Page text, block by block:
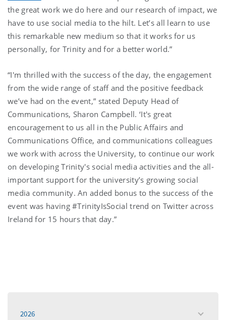
the great work we do here and our research of impact, we
have to use social media to the hilt. Let’s all learn to use
this remarkable new medium so that it works for us
personally, for Trinity and for a better world.”
“I'm thrilled with the success of the day, the engagement
from the wide range of staff and the positive feedback
we’ve had on the event,” stated Deputy Head of
Communications, Sharon Campbell. ‘It's great
encouragement to us all in the Public Affairs and
Communications Office, and communications colleagues
we work with across the University, to continue our work
on developing Trinity's social media activities and the all-
important support for the university’s growing social
media community. An added bonus to the success of the
event was having #TrinityIsSocial trend on Twitter across
Ireland for 15 hours that day.”
2026
toggle